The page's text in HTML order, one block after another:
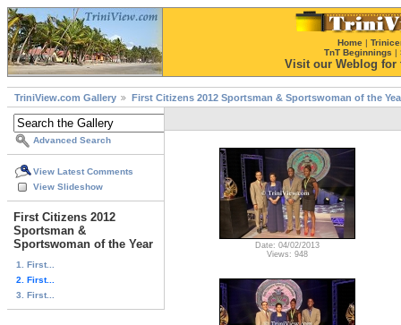
Home |
TnT Beginnings |
Visit our Weblog for
TriniView.com Gallery First Citizens 2012 Sportsman & Sportswoman of the
Advanced Search
View Latest Comments
View Slideshow
First Citizens 2012
Sportsman &
Sportswoman of the Year
1. First...
2. First...
3. First...
Date: 04/02/2013
Views: 948